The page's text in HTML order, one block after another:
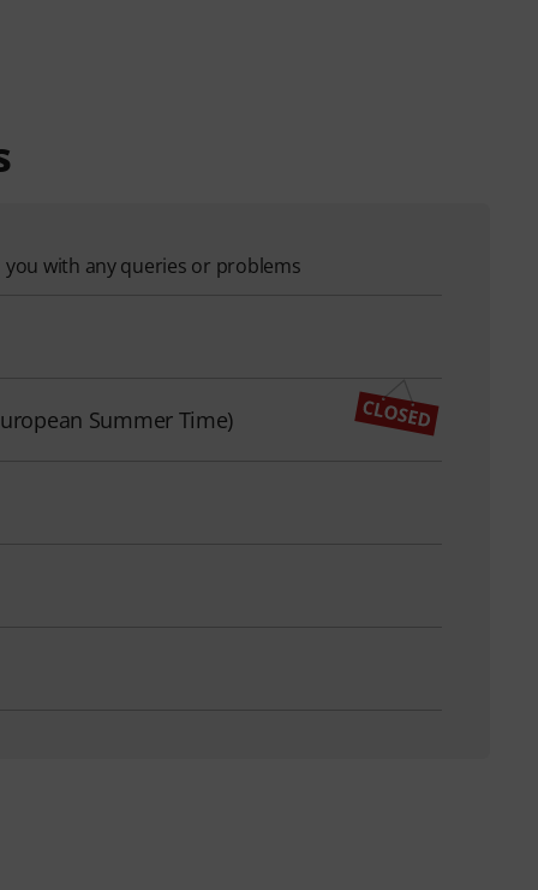
with any queries or problems
Summer Time)